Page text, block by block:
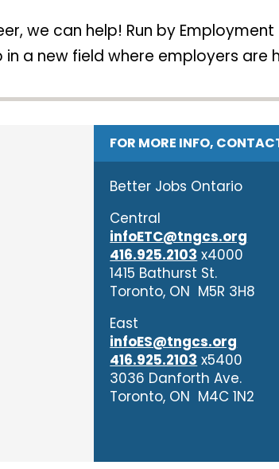
we can help! Run by
a new field where employers are
FOR MORE INFO,
Better Jobs Ontario
Central
infoETC@tngcs.org
416.925.2103 x4000
1415 Bathurst St.
Toronto, ON M5R 3H8
East
infoES@tngcs.org
416.925.2103 x5400
3036 Danforth Ave.
Toronto, ON M4C 1N2